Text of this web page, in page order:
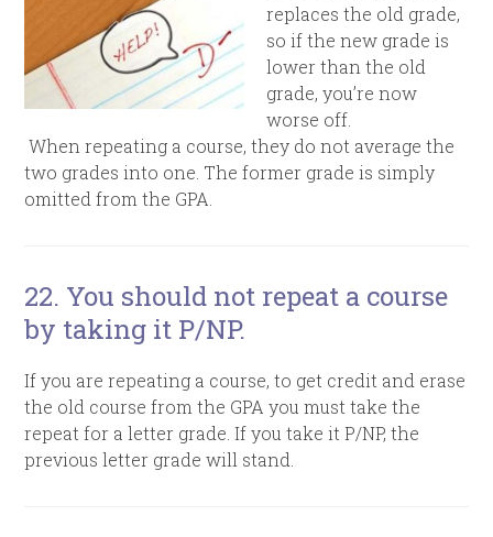
replaces the old grade,
so if the new grade is
lower than the old
grade, you’re now
worse off.
Whenrepeating a course, they do not average the
two grades into one. The former grade is simply
omitted from the GPA.
22. You should not repeat a course
by taking it P/NP.
If you are repeating a course, to get credit and erase
the old course from the GPA you must take the
repeat for a letter grade. If you take it P/NP, the
previous letter grade will stand.